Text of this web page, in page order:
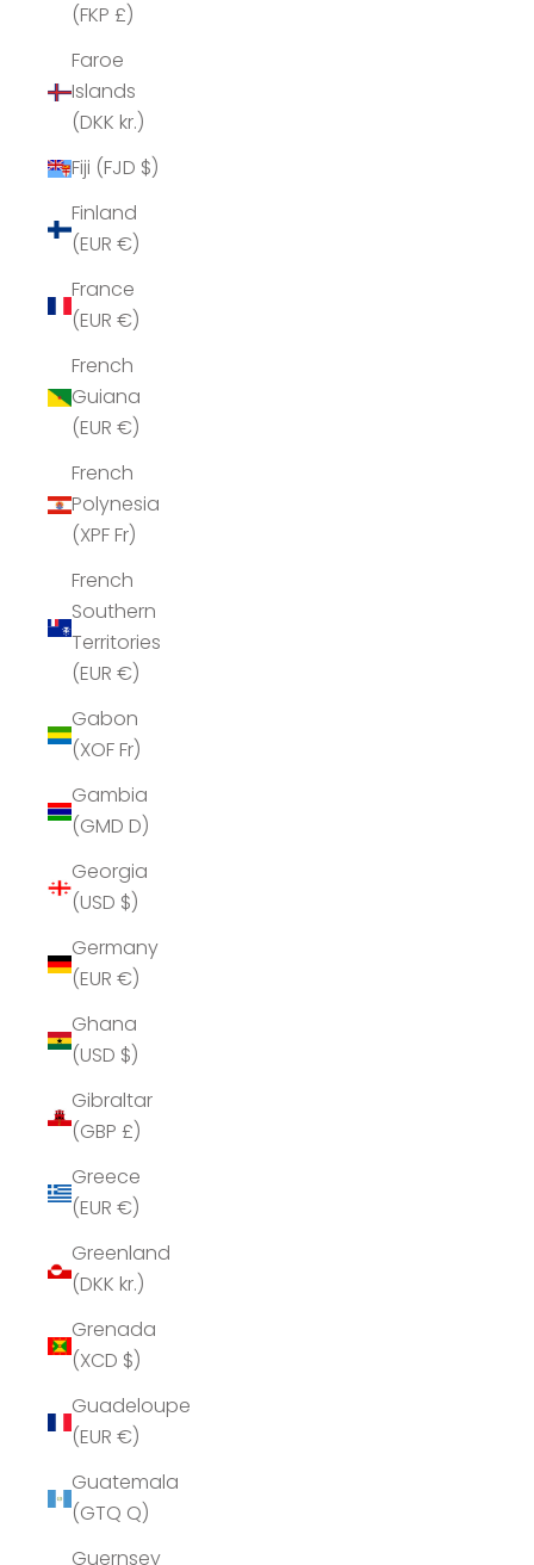
(FKP £)
Faroe
Islands
(DKK kr.)
Fiji (FJD $)
Finland
(EUR €)
France
(EUR €)
French
Guiana
(EUR €)
French
Polynesia
(XPF Fr)
French
Southern
Territories
(EUR €)
Gabon
(XOF Fr)
Gambia
(GMD D)
Georgia
(USD $)
Germany
(EUR €)
Ghana
(USD $)
Gibraltar
(GBP £)
Greece
(EUR €)
Greenland
(DKK kr.)
Grenada
(XCD $)
Guadeloupe
(EUR €)
Guatemala
(GTQ Q)
Guernsey